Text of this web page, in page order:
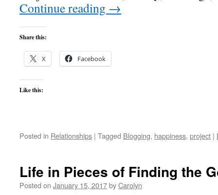
Continue reading →
Share this:
X Facebook
Like this:
Posted in Relationships | Tagged Blogging, happiness, project |
Life in Pieces of Finding the
Posted on January 15, 2017byCarolyn